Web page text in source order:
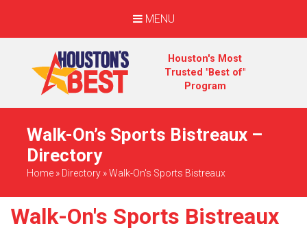
MENU
Houston's Most
Trusted "Best of"
Program
Walk-On’s Sports Bistreaux –
Directory
Home » Directory »Walk-On's Sports Bistreaux
Walk-On's Sports Bistreaux